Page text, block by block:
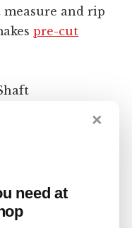
and rip
pre-cut
✕
need at